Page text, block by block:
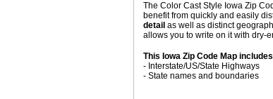
The Color Cast Style Iowa Zip
benefit from quickly and easily
detail as well as distinct
allows you to write on it with dry-
This Iowa Zip Code Map
- Interstate/US/State Highways
- State names and boundaries